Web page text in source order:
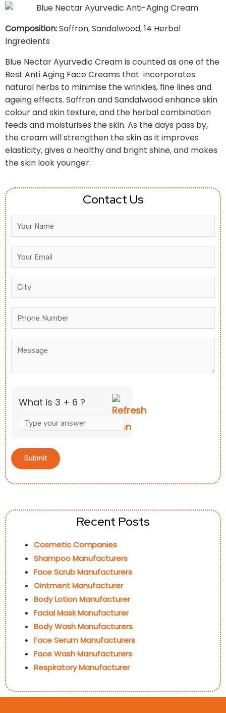
Composition:Saffron, Sandalwood, 14 Herbal
Ingredients
Blue Nectar Ayurvedic Cream is counted as one of the
Best Anti Aging Face Creams that incorporates
natural herbs to minimise the wrinkles, fine lines and
ageing effects. Saffron and Sandalwood enhance skin
colour and skin texture, and the herbal combination
feeds and moisturises the skin. As the days pass by,
the cream will strengthen the skin as it improves
elasticity, gives a healthy and bright shine, and makes
the skin look younger.
Contact Us
What is 3 + 6 ?
Answer
for
3
+
6
Recent Posts
Cosmetic Companies
Shampoo Manufacturers
Face Scrub Manufacturers
Ointment Manufacturer
Body Lotion Manufacturer
Facial Mask Manufacturer
Body Wash Manufacturers
Face Serum Manufacturers
Face Wash Manufacturers
Respiratory Manufacturer